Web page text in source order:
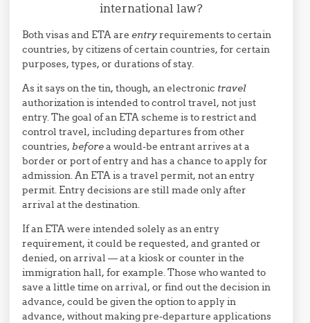
international law?
Both visas and ETA areentryrequirements to certain
countries, by citizens of certain countries, for certain
purposes, types, or durations of stay.
As it says on the tin, though, an electronic travel
authorization is intended to control travel, not just
entry. The goal of an ETA scheme is to restrict and
control travel, including departures from other
countries,beforea would-be entrant arrives at a
border or port of entry and has a chance to apply for
admission. An ETA is a travel permit, not an entry
permit. Entry decisions are still made only after
arrival at the destination.
If an ETA were intended solely as an entry
requirement, it could be requested, and granted or
denied, on arrival — at a kiosk or counter in the
immigration hall, for example. Those who wanted to
save a little time on arrival, or find out the decision in
advance, could be given the option to apply in
advance, without making pre-departure applications